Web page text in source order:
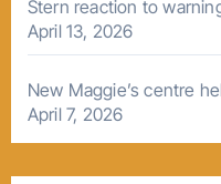
Stern reaction to
April 13, 2026
New Maggie’s centre
April 7, 2026